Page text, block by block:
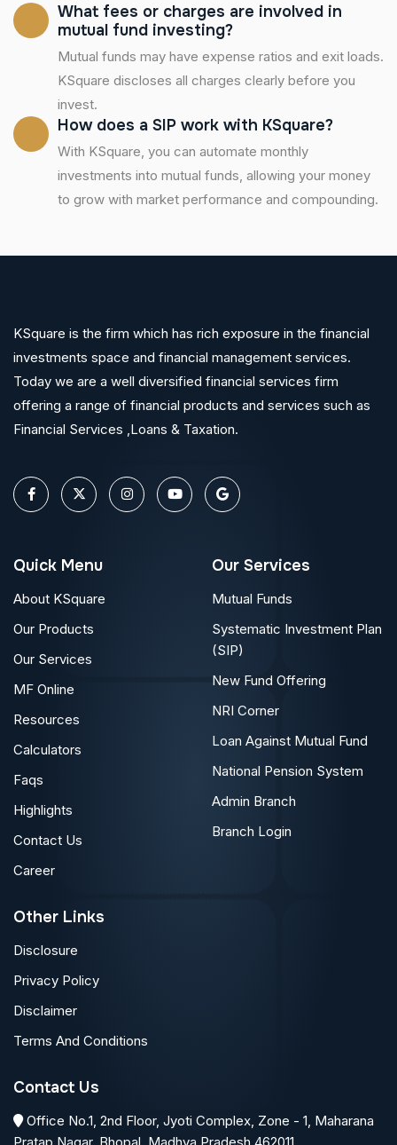
What fees or charges are involved in
mutual fund investing?
Mutual funds may have expense ratios and exit loads.
KSquare discloses all charges clearly before you
invest.
How does a SIP work with KSquare?
With KSquare, you can automate monthly
investments into mutual funds, allowing your money
to grow with market performance and compounding.
KSquare is the firm which has rich exposure in the financial
investments space and financial management services.
Today we are a well diversified financial services firm
offering a range of financial products and services such as
Financial Services ,Loans & Taxation.
Quick Menu
About KSquare
Our Products
Our Services
MF Online
Resources
Calculators
Faqs
Highlights
Contact Us
Career
Our Services
Mutual Funds
Systematic Investment Plan
(SIP)
New Fund Offering
NRI Corner
Loan Against Mutual Fund
National Pension System
Admin Branch
Branch Login
Other Links
Disclosure
Privacy Policy
Disclaimer
Terms And Conditions
Contact Us
Office No.1, 2nd Floor, Jyoti Complex, Zone - 1, Maharana